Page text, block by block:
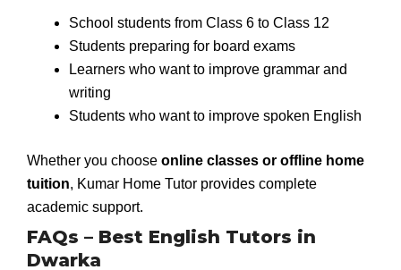
School students from Class 6 to Class 12
Students preparing for board exams
Learners who want to improve grammar and
writing
Students who want to improve spoken English
Whether you choose online classes or offline home
tuition, Kumar Home Tutor provides complete
academic support.
FAQs – Best English Tutors in
Dwarka